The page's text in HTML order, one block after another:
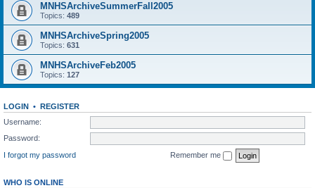
MNHSArchiveSummerFall2005
Topics: 489
MNHSArchiveSpring2005
Topics: 631
MNHSArchiveFeb2005
Topics: 127
LOGIN • REGISTER
Username:
Password:
I forgot my password
Remember me
WHO IS ONLINE